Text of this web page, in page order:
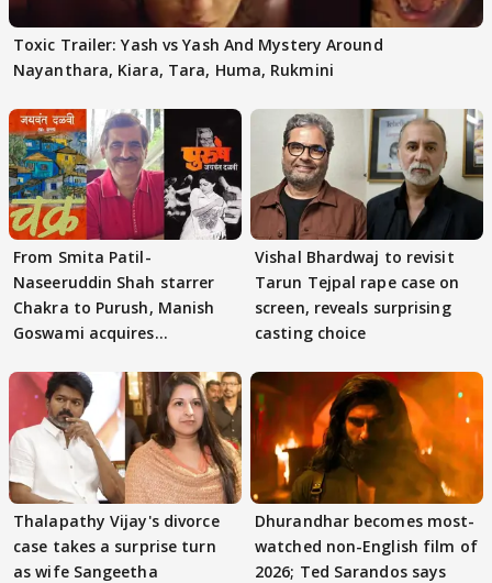
Toxic Trailer: Yash vs Yash And Mystery Around
Nayanthara, Kiara, Tara, Huma, Rukmini
From Smita Patil-
Naseeruddin Shah starrer
Chakra to Purush, Manish
Goswami acquires
Vishal Bhardwaj to revisit
Tarun Tejpal rape case on
screen, reveals surprising
casting choice
Thalapathy Vijay's divorce
case takes a surprise turn
as wife Sangeetha
Dhurandhar becomes most-
watched non-English film of
2026; Ted Sarandos says